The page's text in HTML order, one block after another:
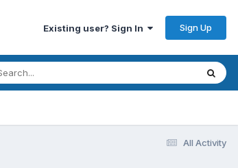
Existing user? Sign In Sign Up
All Activity